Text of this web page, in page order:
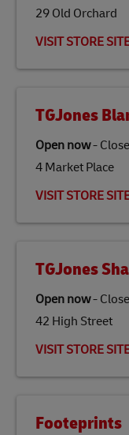
29 Old Orchard
VISIT STORE
TGJones
Open now-
4 Market Place
VISIT STORE
TGJones
Open now-
42 High Street
VISIT STORE
Footeprints